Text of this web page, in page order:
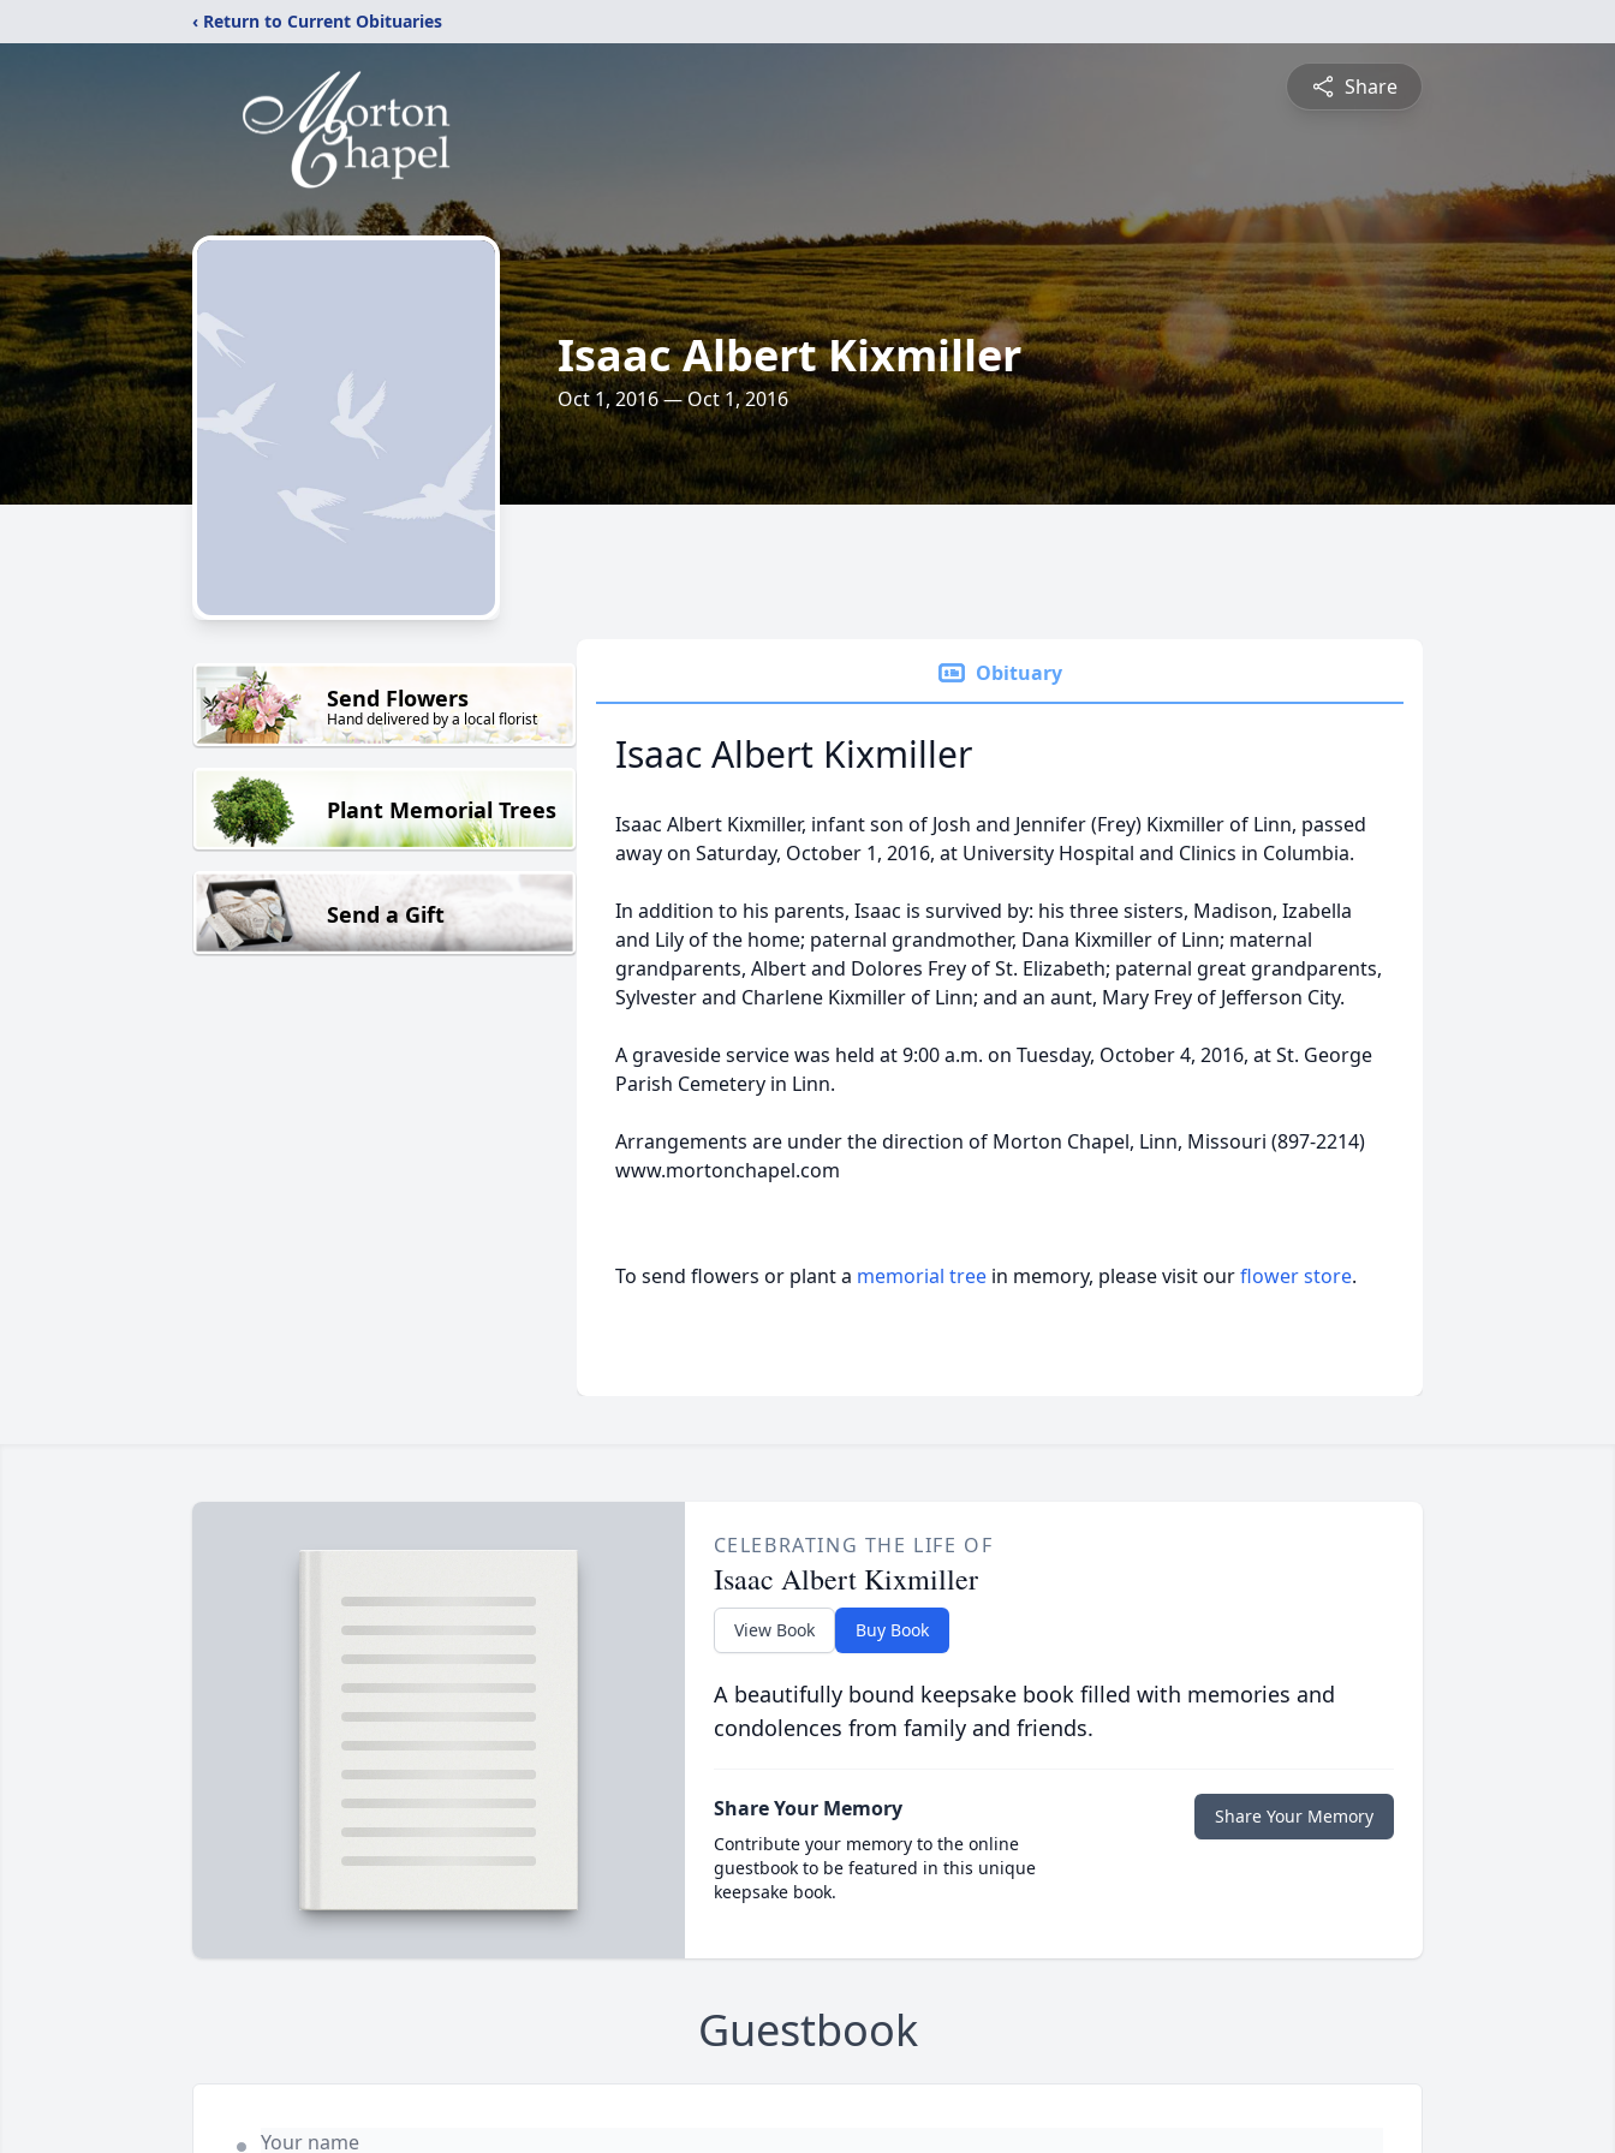
‹ Return to Current Obituaries
Share
Isaac Albert Kixmiller
Oct 1, 2016 — Oct 1, 2016
Send Flowers
Hand delivered by a local florist
Plant Memorial Trees
Send a Gift
Obituary
Isaac Albert Kixmiller
Isaac Albert Kixmiller, infant son of Josh and Jennifer (Frey) Kixmiller of Linn, passed
away on Saturday, October 1, 2016, at University Hospital and Clinics in Columbia.
In addition to his parents, Isaac is survived by: his three sisters, Madison, Izabella
and Lily of the home; paternal grandmother, Dana Kixmiller of Linn; maternal
grandparents, Albert and Dolores Frey of St. Elizabeth; paternal great grandparents,
Sylvester and Charlene Kixmiller of Linn; and an aunt, Mary Frey of Jefferson City.
A graveside service was held at 9:00 a.m. on Tuesday, October 4, 2016, at St. George
Parish Cemetery in Linn.
Arrangements are under the direction of Morton Chapel, Linn, Missouri (897-2214)
www.mortonchapel.com
To send flowers or plant a memorial tree in memory, please visit ourflower store.
CELEBRATING THE LIFE OF
Isaac Albert Kixmiller
View Book Buy Book
A beautifully bound keepsake book filled with memories and
condolences from family and friends.
Share Your Memory
Contribute your memory to the online
guestbook to be featured in this unique
keepsake book.
Share Your Memory
Guestbook